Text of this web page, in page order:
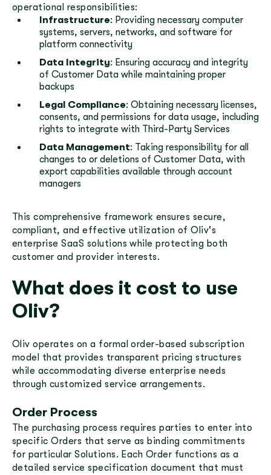
operational responsibilities:
Infrastructure: Providing necessary computer
systems, servers, networks, and software for
platform connectivity
Data Integrity: Ensuring accuracy and integrity
of Customer Data while maintaining proper
backups
Legal Compliance: Obtaining necessary licenses,
consents, and permissions for data usage, including
rights to integrate with Third-Party Services
Data Management: Taking responsibility for all
changes to or deletions of Customer Data, with
export capabilities available through account
managers
This comprehensive framework ensures secure,
compliant, and effective utilization of Oliv's
enterprise SaaS solutions while protecting both
customer and provider interests.
What does it cost to use
Oliv?
Oliv operates on a formal order-based subscription
model that provides transparent pricing structures
while accommodating diverse enterprise needs
through customized service arrangements.
Order Process
The purchasing process requires parties to enter into
specific Orders that serve as binding commitments
for particular Solutions. Each Order functions as a
detailed service specification document that must